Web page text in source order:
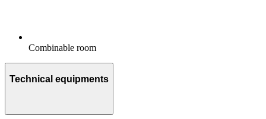
Combinable room
Technical equipments